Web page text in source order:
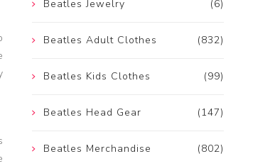
(6)
Beatles Jewelry
(832)
Beatles Adult Clothes
(99)
Beatles Kids Clothes
(147)
Beatles Head Gear
(802)
Beatles Merchandise